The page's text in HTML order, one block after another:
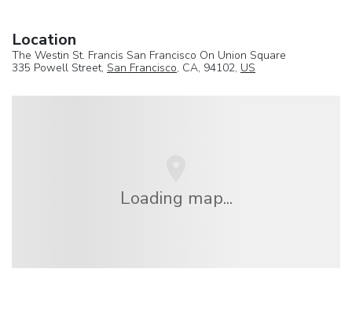
Location
The Westin St. Francis San Francisco On Union Square
335 Powell Street, San Francisco, CA, 94102, US
Loading map...